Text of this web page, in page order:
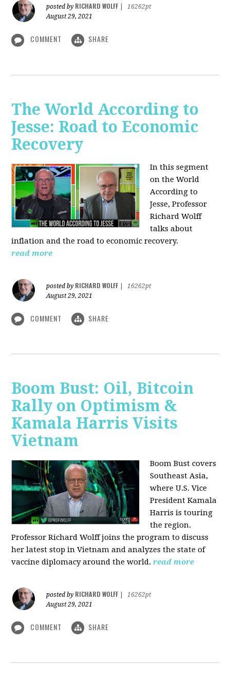
posted by RICHARD WOLFF
16262pt
August 29, 2021
COMMENT SHARE
The World According to
Jesse: Road to Economic
Recovery
In this segment
on the World
According to
Jesse,Professor
Richard Wolff
talks about
inflation and the road to economic recovery.
read more
posted by RICHARD WOLFF
16262pt
August 29, 2021
COMMENT SHARE
Boom Bust: Oil, Bitcoin
Rally on Optimism &
Kamala Harris Visits
Vietnam
Boom Bust covers
Southeast Asia,
where U.S. Vice
President Kamala
Harris is touring
the region.
Professor Richard Wolff joins the program to discuss
her latest stop in Vietnam and analyzes the state of
vaccine diplomacy around the world. read more
posted by RICHARD WOLFF
16262pt
August 29, 2021
COMMENT SHARE